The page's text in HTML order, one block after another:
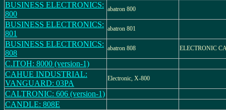
BUSINESS ELECTRONICS:
800
abatron 800
BUSINESS ELECTRONICS:
801
abatron 801
BUSINESS ELECTRONICS:
808
abatron 808 ELECTRONIC
C.ITOH: 8000 (version-1)
CAHUE INDUSTRIAL:
VANGUARD: 03PA
Electronic, X-800
CALTRONIC: 606 (version-1)
CANDLE: 808E